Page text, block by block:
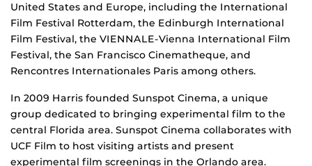
United States and Europe, including the International
Film Festival Rotterdam, the Edinburgh International
Film Festival, the VIENNALE-Vienna International Film
Festival, the San Francisco Cinematheque, and
Rencontres Internationales Paris among others.
In 2009 Harris founded Sunspot Cinema, a unique
group dedicated to bringing experimental film to the
central Florida area. Sunspot Cinema collaborates with
UCF Film to host visiting artists and present
experimental film screenings in the Orlando area.